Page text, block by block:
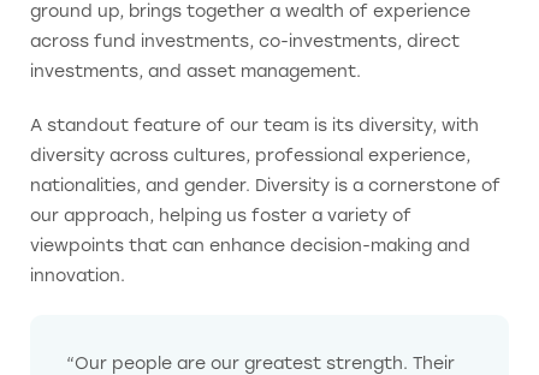
ground up, brings together a wealth of experience
across fund investments, co-investments, direct
investments, and asset management.
A standout feature of our team is its diversity, with
diversity across cultures, professional experience,
nationalities, and gender. Diversity is a cornerstone of
our approach, helping us foster a variety of
viewpoints that can enhance decision-making and
innovation.
“Our people are our greatest strength. Their